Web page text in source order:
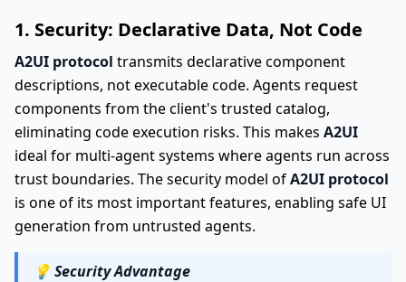
1. Security: Declarative Data, Not Code
A2UI protocol transmits declarative component
descriptions, not executable code. Agents request
components from the client's trusted catalog,
eliminating code execution risks. This makes A2UI
ideal for multi-agent systems where agents run across
trust boundaries. The security model ofA2UI protocol
is one of its most important features, enabling safe UI
generation from untrusted agents.
💡 Security Advantage